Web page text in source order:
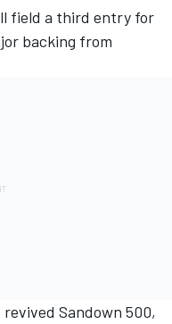
field a third entry for
backing from
revived Sandown 500,